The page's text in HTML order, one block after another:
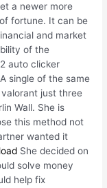
a newer more
fortune. It can be
and market
of the
auto clicker
single of the same
just three
Wall. She is
this method not
wanted it
She decided on
solve money
help fix